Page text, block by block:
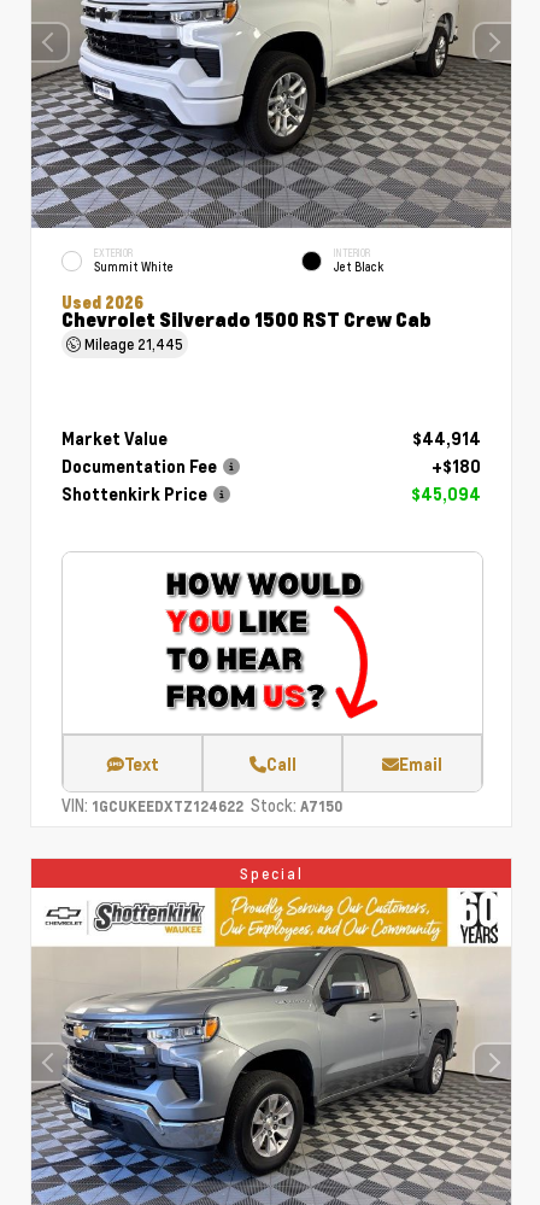
EXTERIOR
Summit White
INTERIOR
Jet Black
Used 2026
Chevrolet Silverado 1500 RST Crew Cab
Mileage 21,445
Market Value
$44,914
Documentation Fee
+$180
Shottenkirk Price
$45,094
Text Call Email
VIN: 1GCUKEEDXTZ124622 Stock: A7150
Special